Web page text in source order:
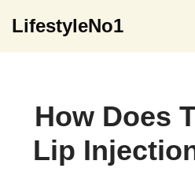
LifestyleNo1
How Does
Lip